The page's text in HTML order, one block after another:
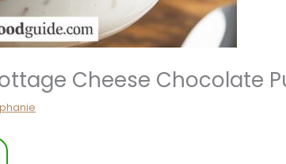
Cheese Chocolate